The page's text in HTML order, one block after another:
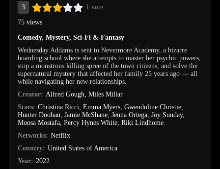
3 1 vote
75 views
Comedy,Mystery,Sci-Fi & Fantasy
Wednesday Addams is sent to Nevermore Academy, a bizarre
boarding school where she attempts to master her psychic powers,
stop a monstrous killing spree of the town citizens, and solve the
supernatural mystery that affected her family 25 years ago — all
while navigating her new relationships.
Creator: Alfred Gough Miles Millar
Stars: Christina Ricci Emma Myers, Gwendoline Christie,
Hunter Doohan ,Jamie McShane ,Jenna Ortega ,Joy Sunday,
Moosa Mostafa ,Percy Hynes White ,Riki Lindhome
Networks: Netflix
Country: United States of America
Year: 2022